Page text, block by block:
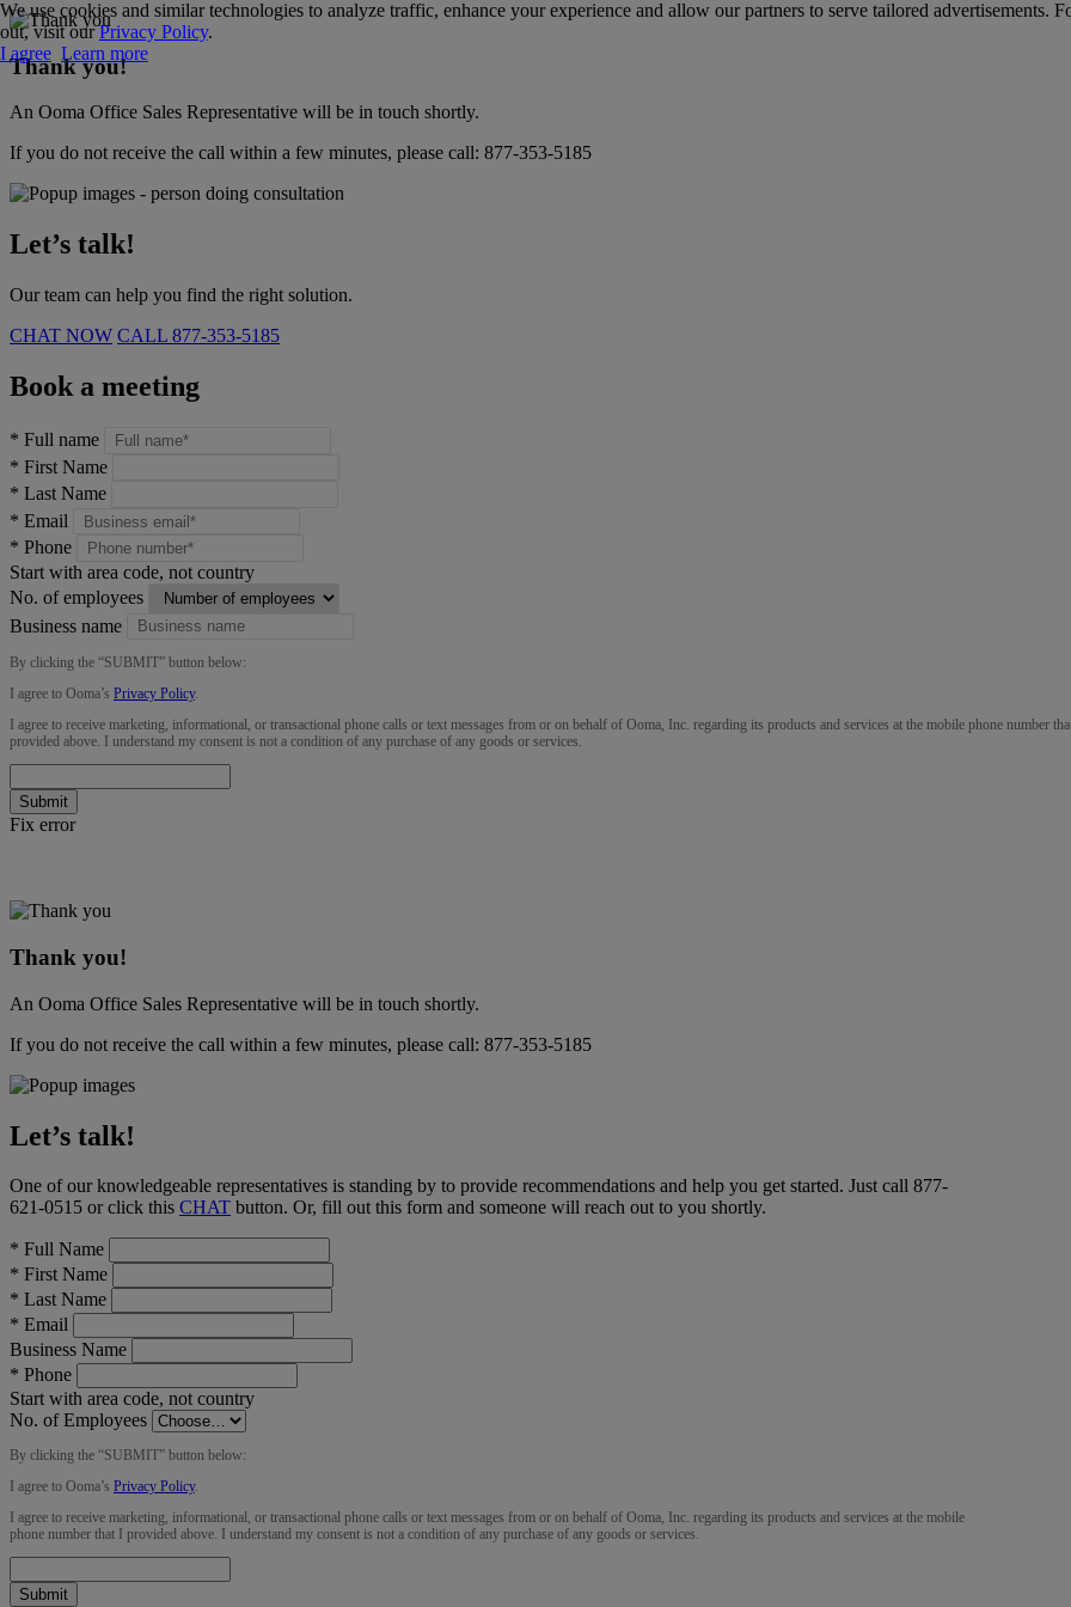
Thank you!
An Ooma Office Sales Representative will be in touch shortly.
If you do not receive the call within a few minutes, please call: 877-353-5185
Let’s talk!
Our team can help you find the right solution.
CHAT NOW CALL 877-353-5185
Book a meeting
* Full name
* First Name
* Last Name
* Email
* Phone
Start with area code, not country
No. of employees
Business name
By clicking the “SUBMIT” button below:
I agree to Ooma’s Privacy Policy.
I agree to receive marketing, informational, or transactional phone calls or text messages from or on behalf of Ooma, Inc. regarding its products and services at the mobile phone number
provided above. I understand my consent is not a condition of any purchase of any goods or services.
Submit
Fix error
Thank you!
An Ooma Office Sales Representative will be in touch shortly.
If you do not receive the call within a few minutes, please call: 877-353-5185
Let’s talk!
One of our knowledgeable representatives is standing by to provide recommendations and help you get started. Just call 877-
621-0515 or click this CHAT button. Or, fill out this form and someone will reach out to you shortly.
* Full Name
* First Name
* Last Name
* Email
Business Name
* Phone
Start with area code, not country
No. of Employees
By clicking the “SUBMIT” button below:
I agree to Ooma’s Privacy Policy.
I agree to receive marketing, informational, or transactional phone calls or text messages from or on behalf of Ooma, Inc. regarding its products and services at the mobile
phone number that I provided above. I understand my consent is not a condition of any purchase of any goods or services.
Submit
We use cookies and similar technologies to analyze traffic, enhance your experience and allow our partners to serve tailored advertisements.
out, visit ourPrivacy Policy.
I agree Learn more